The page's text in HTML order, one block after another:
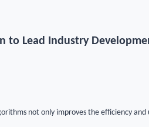
to Lead Industry
not only improves the efficiency and